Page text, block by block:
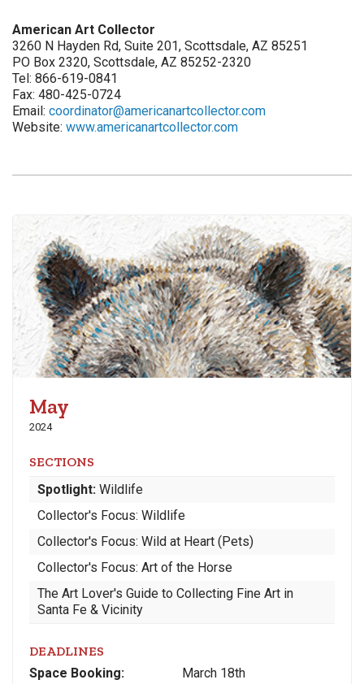
American Art Collector
3260 N Hayden Rd, Suite 201, Scottsdale, AZ 85251
PO Box 2320, Scottsdale, AZ 85252-2320
Tel: 866-619-0841
Fax: 480-425-0724
Email: coordinator@americanartcollector.com
Website: www.americanartcollector.com
May
2024
SECTIONS
Spotlight: Wildlife
Collector's Focus: Wildlife
Collector's Focus: Wild at Heart (Pets)
Collector's Focus: Art of the Horse
The Art Lover's Guide to Collecting Fine Art in
Santa Fe & Vicinity
DEADLINES
Space Booking:
March 18th